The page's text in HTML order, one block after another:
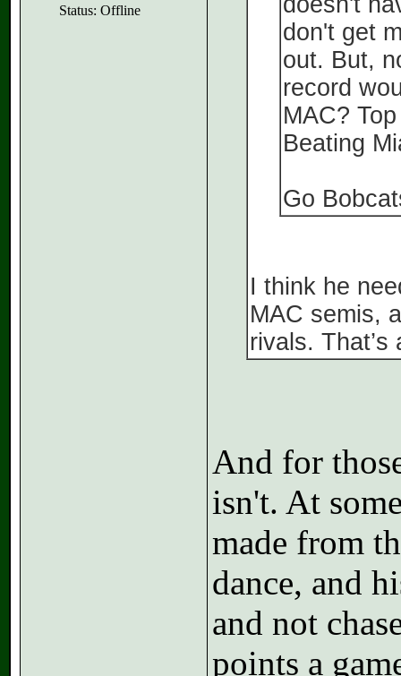
Status: Offline
don't get
out. But,
record
MAC?
Beating
Go
I think he
MAC semis,
rivals. That’s
And for
isn't. At
made from
dance, and
and not
points a